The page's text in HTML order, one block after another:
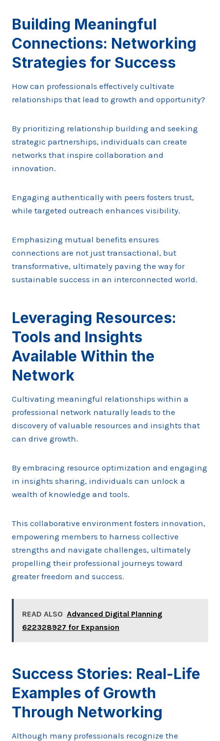
Building Meaningful
Connections: Networking
Strategies for Success
How can professionals effectively cultivate
relationships that lead to growth and opportunity?
By prioritizing relationship building and seeking
strategic partnerships, individuals can create
networks that inspire collaboration and
innovation.
Engaging authentically with peers fosters trust,
while targeted outreach enhances visibility.
Emphasizing mutual benefits ensures
connections are not just transactional, but
transformative, ultimately paving the way for
sustainable success in an interconnected world.
Leveraging Resources:
Tools and Insights
Available Within the
Network
Cultivating meaningful relationships within a
professional network naturally leads to the
discovery of valuable resources and insights that
can drive growth.
By embracing resource optimization and engaging
in insights sharing, individuals can unlock a
wealth of knowledge and tools.
This collaborative environment fosters innovation,
empowering members to harness collective
strengths and navigate challenges, ultimately
propelling their professional journeys toward
greater freedom and success.
READ ALSO Advanced Digital Planning
622328927 for Expansion
Success Stories: Real-Life
Examples of Growth
Through Networking
Although many professionals recognize the